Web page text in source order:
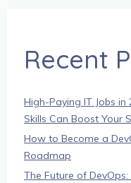
Recent
High-Paying IT Jobs
Skills Can Boost Your
How to Become a
Roadmap
The Future of